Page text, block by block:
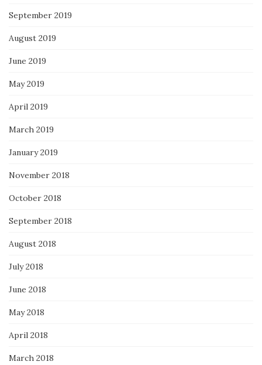
September 2019
August 2019
June 2019
May 2019
April 2019
March 2019
January 2019
November 2018
October 2018
September 2018
August 2018
July 2018
June 2018
May 2018
April 2018
March 2018